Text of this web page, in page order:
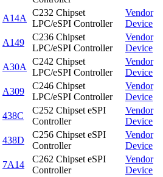
A14A
C232 Chipset
LPC/eSPI Controller
Vendor
Device
A149
C236 Chipset
LPC/eSPI Controller
Vendor
Device
A30A
C242 Chipset
LPC/eSPI Controller
Vendor
Device
A309
C246 Chipset
LPC/eSPI Controller
Vendor
Device
438C
C252 Chipset eSPI
Controller
Vendor
Device
438D
C256 Chipset eSPI
Controller
Vendor
Device
7A14
C262 Chipset eSPI
Controller
Vendor
Device